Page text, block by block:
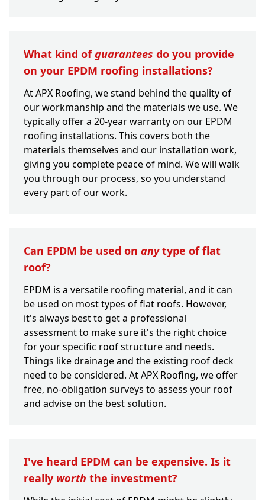
What kind ofguarantees do you provide
on your EPDM roofing installations?
At APX Roofing, we stand behind the quality of
our workmanship and the materials we use. We
typically offer a 20-year warranty on our EPDM
roofing installations. This covers both the
materials themselves and our installation work,
giving you complete peace of mind. We will walk
you through our process, so you understand
every part of our work.
Can EPDM be used on anytype of flat
roof?
EPDM is a versatile roofing material, and it can
be used on most types of flat roofs. However,
it's always best to get a professional
assessment to make sure it's the right choice
for your specific roof structure and needs.
Things like drainage and the existing roof deck
need to be considered. At APX Roofing, we offer
free, no-obligation surveys to assess your roof
and advise on the best solution.
I've heard EPDM can be expensive. Is it
really worth the investment?